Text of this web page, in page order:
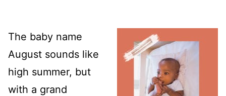
The baby name
August sounds like
high summer, but
with a grand